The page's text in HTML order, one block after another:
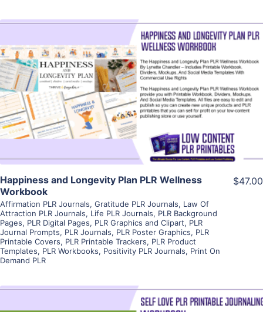
View Details
Visit Supplier
Happiness and Longevity Plan PLR Wellness
Workbook
Affirmation PLR Journals, Gratitude PLR Journals, Law Of
Attraction PLR Journals, Life PLR Journals, PLR Background
Pages, PLR Digital Pages, PLR Graphics and Clipart, PLR
Journal Prompts, PLR Journals, PLR Poster Graphics, PLR
Printable Covers, PLR Printable Trackers, PLR Product
Templates, PLR Workbooks, Positivity PLR Journals, Print On
Demand PLR
$47.00